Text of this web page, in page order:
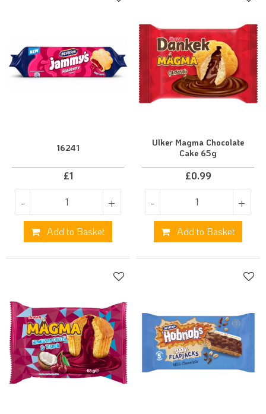
16241
£1
- +
Add to Basket
Ulker Magma Chocolate
Cake 65g
£0.99
- +
Add to Basket